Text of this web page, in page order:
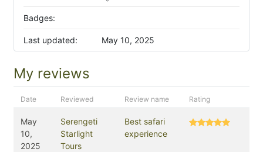
Badges:
Last updated: May 10, 2025
My reviews
Date Reviewed Review name Rating
May
10,
2025
Serengeti
Starlight
Tours
Best safari
experience